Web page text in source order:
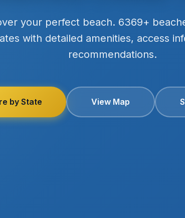
your perfect beach. 6369+
with detailed amenities, access
recommendations.
by State View Map